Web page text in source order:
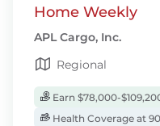
Home Weekly
APL Cargo, Inc.
Regional
Earn $78,000-
Health Coverage at